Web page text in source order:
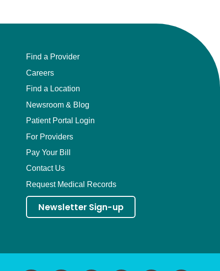
Find a Provider
Careers
Find a Location
Newsroom & Blog
Patient Portal Login
For Providers
Pay Your Bill
Contact Us
Request Medical Records
Newsletter Sign-up